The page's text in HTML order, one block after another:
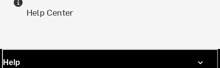
Help Center
Help